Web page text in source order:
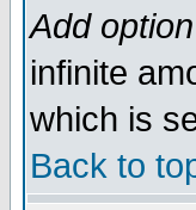
Add option
infinite
which is
Back to